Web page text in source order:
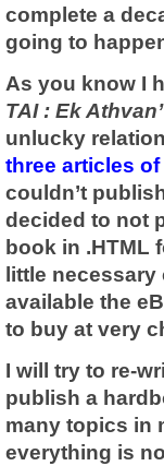
complete a
going to
As you know I
TAI : Ek
unlucky
three articles
couldn’t
decided to not
book in .HTML
little necessary
available the
to buy at very
I will try to re-
publish a
many topics in
everything is